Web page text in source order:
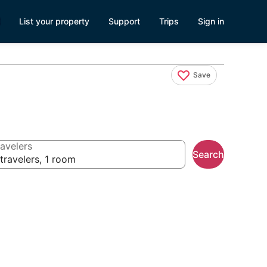
List your property Support Trips Sign in
Save
Search